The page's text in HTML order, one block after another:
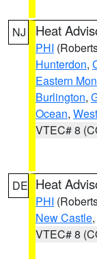
NJ Heat
PHI
Hunterdon,
Eastern
Burlington,
Ocean,
VTEC# 8
DE Heat
PHI
New Castle
VTEC# 8